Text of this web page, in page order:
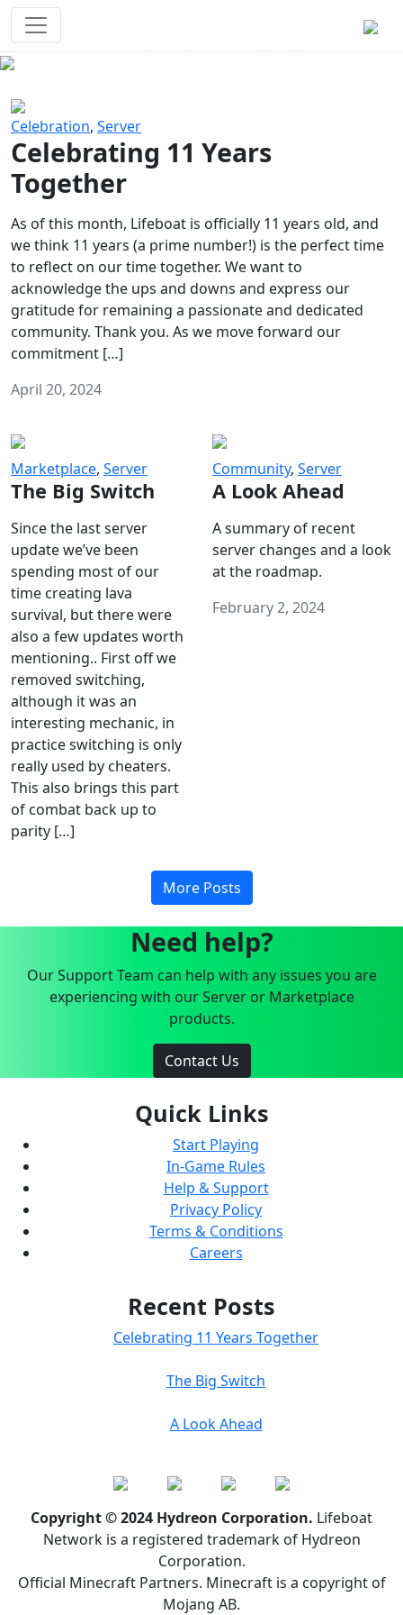
Celebration, Server
Celebrating 11 Years
Together
As of this month, Lifeboat is officially 11 years old, and
we think 11 years (a prime number!) is the perfect time
to reflect on our time together. We want to
acknowledge the ups and downs and express our
gratitude for remaining a passionate and dedicated
community. Thank you. As we move forward our
commitment […]
April 20, 2024
Marketplace, Server
The Big Switch
Since the last server
update we’ve been
spending most of our
time creating lava
survival, but there were
also a few updates worth
mentioning.. First off we
removed switching,
although it was an
interesting mechanic, in
practice switching is only
really used by cheaters.
This also brings this part
of combat back up to
parity […]
Community, Server
A Look Ahead
A summary of recent
server changes and a look
at the roadmap.
February 2, 2024
More Posts
Need help?
Our Support Team can help with any issues you are
experiencing with our Server or Marketplace
products.
Contact Us
Quick Links
Start Playing
In-Game Rules
Help & Support
Privacy Policy
Terms & Conditions
Careers
Recent Posts
Celebrating 11 Years Together
The Big Switch
A Look Ahead
Copyright © 2024 Hydreon Corporation. Lifeboat
Network is a registered trademark of Hydreon
Corporation.
Official Minecraft Partners. Minecraft is a copyright of
Mojang AB.